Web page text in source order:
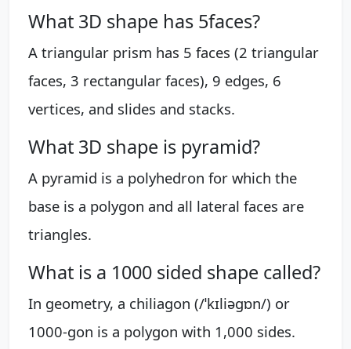
What 3D shape has 5faces?
A triangular prism has 5 faces (2 triangular
faces, 3 rectangular faces), 9 edges, 6
vertices, and slides and stacks.
What 3D shape is pyramid?
A pyramid is a polyhedron for which the
base is a polygon and all lateral faces are
triangles.
What is a 1000 sided shape called?
In geometry, a chiliagon (/ˈkɪliəɡɒn/) or
1000-gon is a polygon with 1,000 sides.